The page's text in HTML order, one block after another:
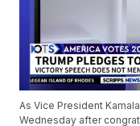
As Vice President
Wednesday after